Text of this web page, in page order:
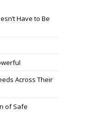
Have to Be
Across Their
of Safe